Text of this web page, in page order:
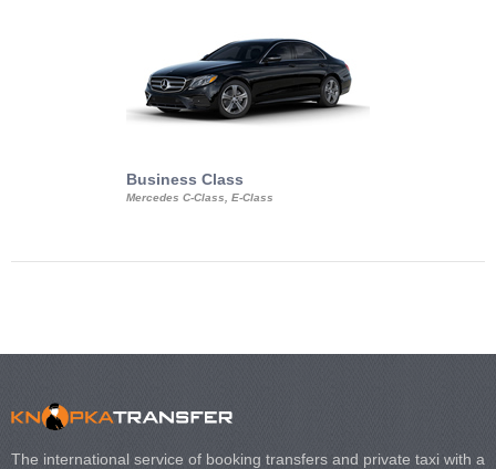
Business Class
Mercedes C-Class, E-Class
The international service of booking transfers and private taxi with a